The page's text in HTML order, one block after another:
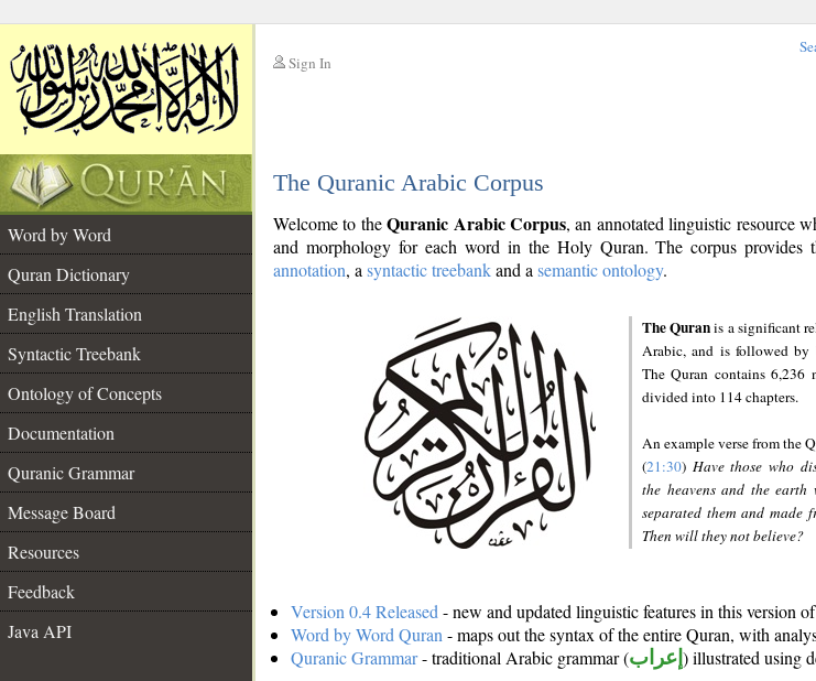
Sign In
The Quranic Arabic Corpus
Word by Word
Quran Dictionary
English Translation
Syntactic Treebank
Ontology of Concepts
Documentation
Quranic Grammar
Message Board
Resources
Feedback
Java API
Welcome to theQuranic Arabic Corpus, an annotated linguistic resource
and morphology for each word in the Holy Quran. The corpus provides
annotation, a syntactic treebankand a semantic ontology.
The Quranis a significant
Arabic, and is followed by
The Quran contains 6,236
divided into 114 chapters.
An example verse from the
(21:30) Have those who
the heavens and the
separated them and made
Then will they not believe?
Version 0.4 Released - new and updated linguistic features in this version
Word by Word Quran - maps out the syntax of the entire Quran, with
Quranic Grammar- traditional Arabic grammar (إعراب ) illustrated using